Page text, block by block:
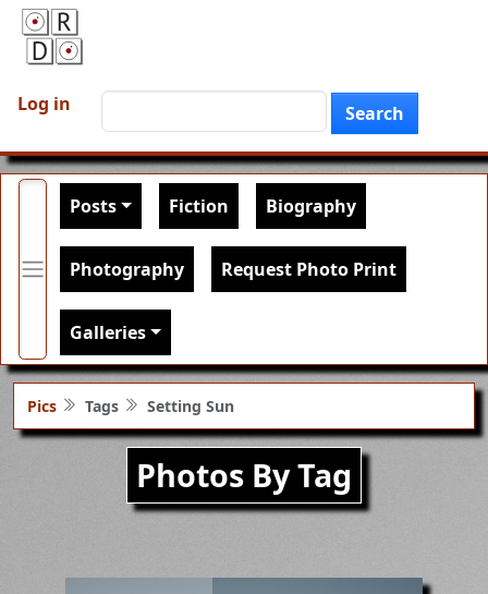
User account menu
Log in Search
Main navigation
Posts Fiction Biography
Photography Request Photo Print
Galleries
Pics Tags Setting Sun
Photos By Tag